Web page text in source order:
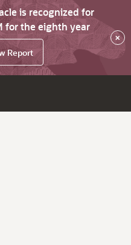
is recognized for
for the eighth year
Report
×